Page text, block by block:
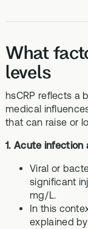
What
levels
hsCRP reflects a
medical
that can raise or
1. Acute infection
Viral or
significant
mg/L.
In this
explained